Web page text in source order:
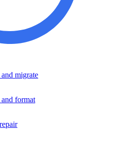
migrate
and format